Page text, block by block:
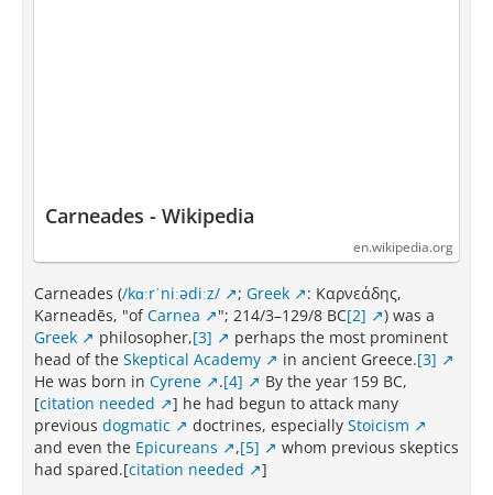
Carneades - Wikipedia
en.wikipedia.org
Carneades (/kɑːrˈniːədiːz/ ; Greek
: Καρνεάδης,
Karneadēs, "ofCarnea "; 214/3–129/8 BC[2]
) was a
Greek
philosopher,[3]
perhaps the most prominent
head of the Skeptical Academy in ancient Greece.[3]
He was born in Cyrene .[4]
By the year 159 BC,
[citation needed
] he had begun to attack many
previous dogmatic doctrines, especially Stoicism
and even the Epicureans ,[5]
whom previous skeptics
had spared.[citation needed
]